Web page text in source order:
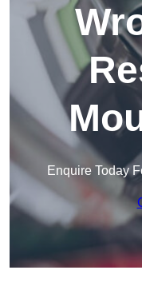
Enquire Today